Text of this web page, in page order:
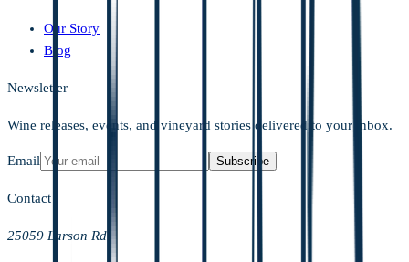
Our Story
Blog
Newsletter
Wine releases, events, and vineyard stories delivered to your inbox.
Email Subscribe
Contact
25059 Larson Rd